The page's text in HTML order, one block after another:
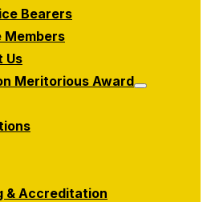
Bearers
Members
Us
Meritorious Award
Show
& Accreditation